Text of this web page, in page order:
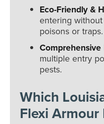
Eco-Friendly &
entering
poisons or traps.
multiple entry
pests.
Which
Flexi Armour